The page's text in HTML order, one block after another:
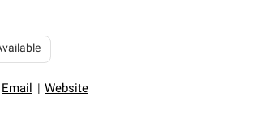
Email Website